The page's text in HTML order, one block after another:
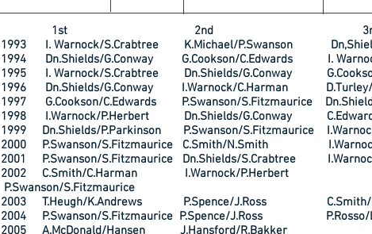
1st 2nd
1993 I. Warnock/S.Crabtree K.Michael/P.Swanson
1994 Dn.Shields/G.Conway G.Cookson/C.Edwards I.
1995 I. Warnock/S.Crabtree Dn.Shields/G.Conway
1996 Dn.Shields/G.Conway I.Warnock/C.Harman D.Turley/
1997 G.Cookson/C.Edwards P.Swanson/S.Fitzmaurice
1998 I.Warnock/P.Herbert Dn.Shields/G.Conway
1999 Dn.Shields/P.Parkinson P.Swanson/S.Fitzmaurice
2000 P.Swanson/S.Fitzmaurice C.Smith/N.Smith
2001 P.Swanson/S.Fitzmaurice Dn.Shields/S.Crabtree
2002 C.Smith/C.Harman I.Warnock/P.Herbert
P.Swanson/S.Fitzmaurice
2003 T.Heugh/K.Andrews P.Spence/J.Ross C.Smith/
2004 P.Swanson/S.Fitzmaurice P.Spence/J.Ross P.Rosso/
2005 A.McDonald/Hansen J.Hansford/R.Bakker